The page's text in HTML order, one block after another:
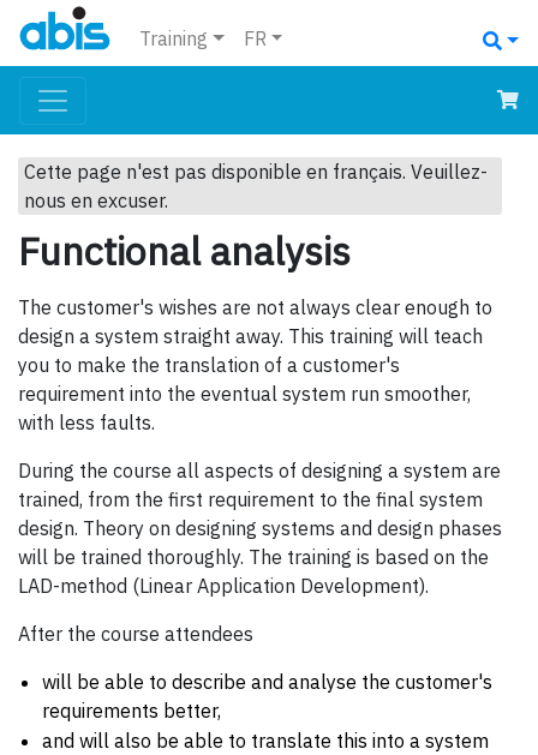
Training FR
Cette page n'est pas disponible en français. Veuillez-
nous en excuser.
Functional analysis
The customer's wishes are not always clear enough to
design a system straight away. This training will teach
you to make the translation of a customer's
requirement into the eventual system run smoother,
with less faults.
During the course all aspects of designing a system are
trained, from the first requirement to the final system
design. Theory on designing systems and design phases
will be trained thoroughly. The training is based on the
LAD-method (Linear Application Development).
After the course attendees
will be able to describe and analyse the customer's
requirements better,
and will also be able to translate this into a system